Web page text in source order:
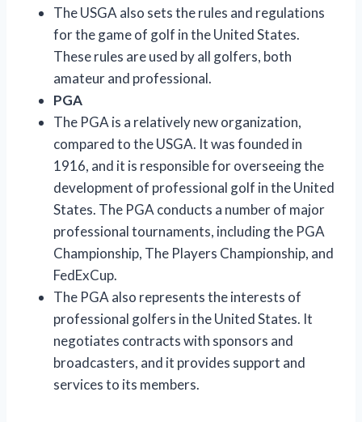
The USGA also sets the rules and regulations
for the game of golf in the United States.
These rules are used by all golfers, both
amateur and professional.
PGA
The PGA is a relatively new organization,
compared to the USGA. It was founded in
1916, and it is responsible for overseeing the
development of professional golf in the United
States. The PGA conducts a number of major
professional tournaments, including the PGA
Championship, The Players Championship, and
FedExCup.
The PGA also represents the interests of
professional golfers in the United States. It
negotiates contracts with sponsors and
broadcasters, and it provides support and
services to its members.